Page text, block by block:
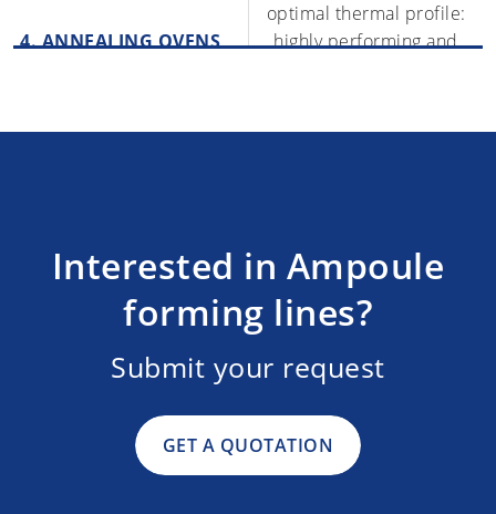
4. ANNEALING OVENS
optimal thermal profile:
highly performing and
The system picks the
Interested in Ampoule
forming lines?
Submit your request
GET A QUOTATION